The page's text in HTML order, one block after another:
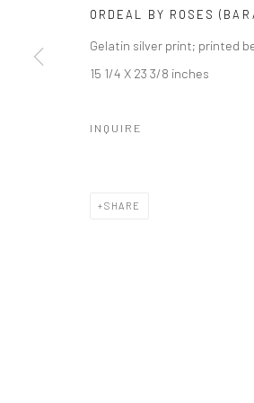
ORDEAL BY ROSES
Gelatin silver print; printed
15 1/4 X 23 3/8 inches
INQUIRE
SHARE